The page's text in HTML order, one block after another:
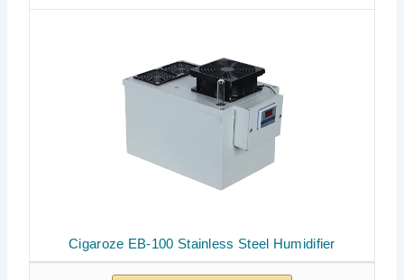
Cigaroze EB-100 Stainless Steel Humidifier